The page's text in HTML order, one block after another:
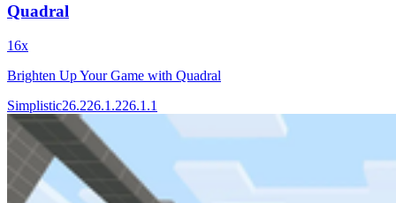
Quadral
16x
Brighten Up Your Game with Quadral
Simplistic26.226.1.226.1.1